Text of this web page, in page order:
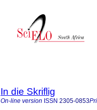
In die Skriflig
On-line version ISSN 2305-0853